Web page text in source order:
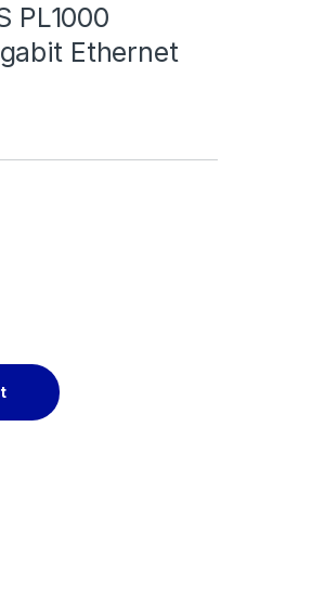
PL1000
Ethernet
1000 Mbps 1 Gigabit Ethernet Port -